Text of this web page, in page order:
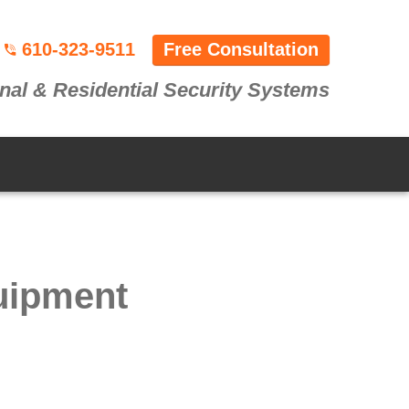
610-323-9511 Free Consultation
& Residential Security Systems